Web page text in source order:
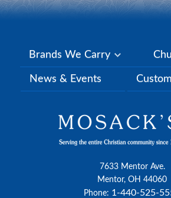
Brands We Carry
News & Events
7633 Mentor Ave.
Mentor, OH 44060
Phone: 1-440-525-